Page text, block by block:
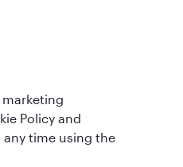
Policy and
any time using the